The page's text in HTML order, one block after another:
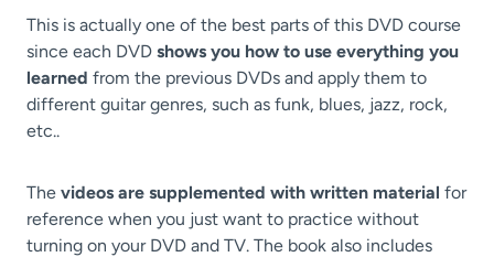
This is actually one of the best parts of this DVD course
since each DVD shows you how to use everything you
learned from the previous DVDs and apply them to
different guitar genres, such as funk, blues, jazz, rock,
etc..
The videos are supplemented with written material for
reference when you just want to practice without
turning on your DVD and TV. The book also includes